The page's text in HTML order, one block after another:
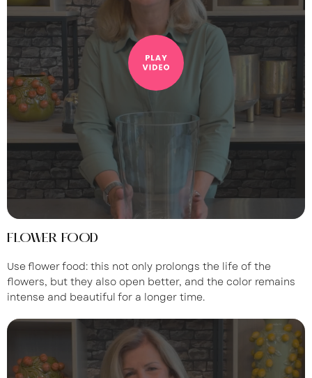
FLOWER FOOD
Use flower food: this not only prolongs the life of the
flowers, but they also open better, and the color remains
intense and beautiful for a longer time.